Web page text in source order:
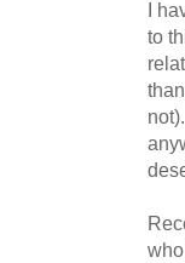
I
to